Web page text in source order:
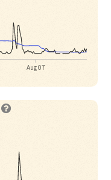
Aug 07
